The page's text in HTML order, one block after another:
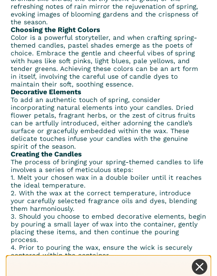
refreshing notes of rain mirror the rejuvenation of spring,
evoking images of blooming gardens and the crispness of
the season.
Choosing the Right Colors
Color is a powerful storyteller, and when crafting spring-
themed candles, pastel shades emerge as the poets of
choice. Embrace the gentle and cheerful vibes of spring
with hues like soft pinks, light blues, pale yellows, and
tender greens. Achieving these colors can be an art form
in itself, involving the careful use of candle dyes to
maintain their soft, soothing essence.
Decorative Elements
To add an authentic touch of spring, consider
incorporating natural elements into your candles. Dried
flower petals, fragrant herbs, or the zest of citrus fruits
can be artfully introduced, either adorning the candle’s
surface or gracefully embedded within the wax. These
delicate touches infuse your candles with the genuine
spirit of the season.
Creating the Candles
The process of bringing your spring-themed candles to life
involves a series of meticulous steps:
1. Melt your chosen wax in a double boiler until it reaches
the ideal temperature.
2. With the wax at the correct temperature, introduce
your carefully selected fragrance oils and dyes, blending
them harmoniously.
3. Should you choose to embed decorative elements, begin
by pouring a small layer of wax into the container, gently
placing these items, and then continue the pouring
process.
4. Prior to pouring the wax, ensure the wick is securely
centered within the container.
5. Exercise patience as you allow your candles to cool and